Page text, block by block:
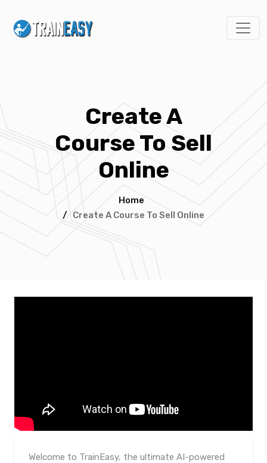
Create A
Course To Sell
Online
Home
/ Create A Course To Sell Online
Welcome to TrainEasy, the ultimate AI-powered